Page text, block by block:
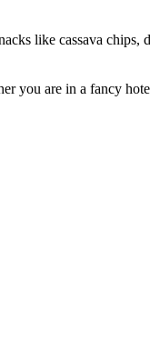
like cassava
you are in a fancy